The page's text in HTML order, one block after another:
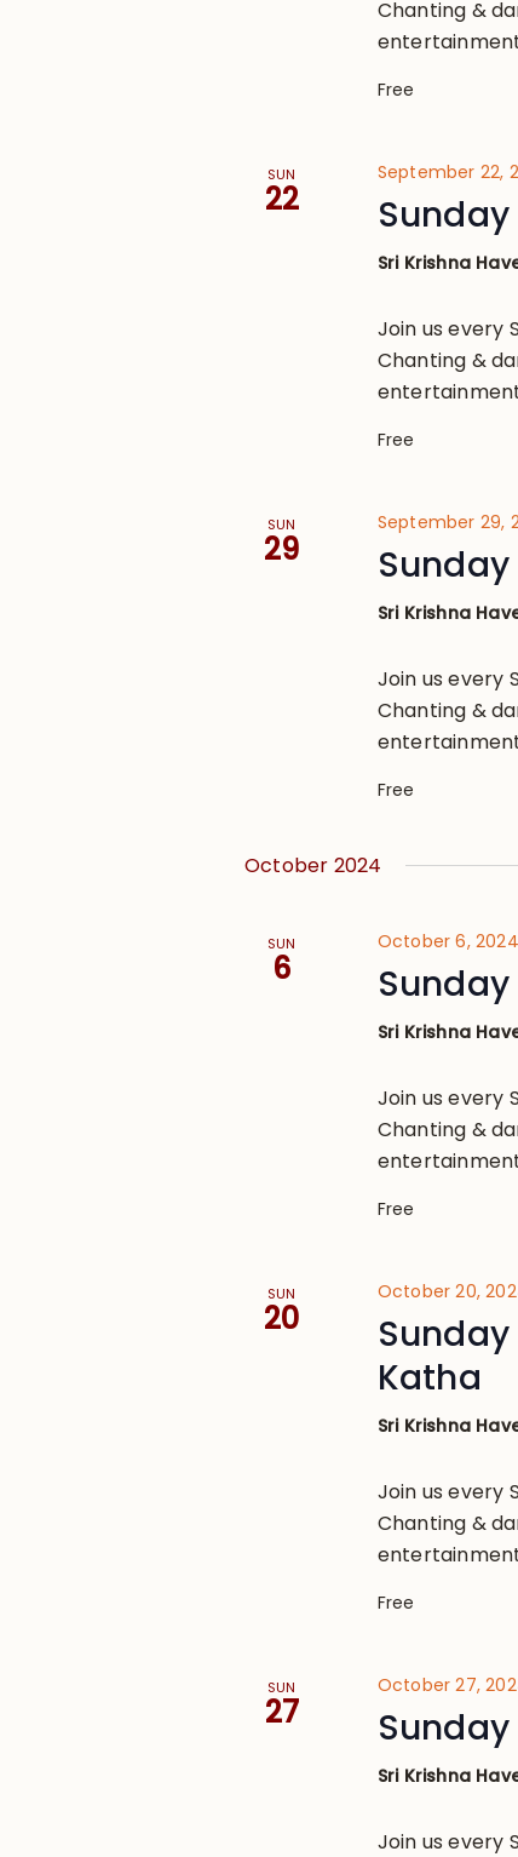
Chanting &
Free
SUN
22
September 22,
Sunday
Sri Krishna
Join us every
Chanting &
Free
SUN
29
September 29,
Sunday
Sri Krishna
Join us every
Chanting &
Free
October 2024
SUN
6
October 6, 2024
Sunday
Sri Krishna
Join us every
Chanting &
Free
SUN
20
October 20,
Katha
Sri Krishna
Join us every
Chanting &
Free
SUN
27
October 27,
Sunday
Sri Krishna
Join us every